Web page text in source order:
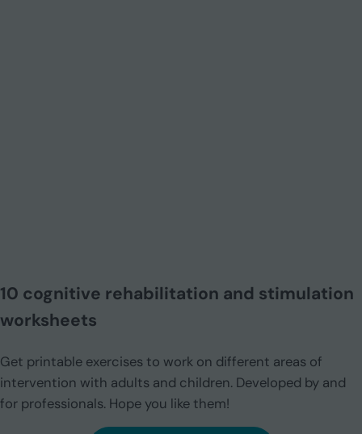
10 cognitive rehabilitation and stimulation
worksheets
Get printable exercises to work on different areas of
intervention with adults and children. Developed by and
for professionals. Hope you like them!